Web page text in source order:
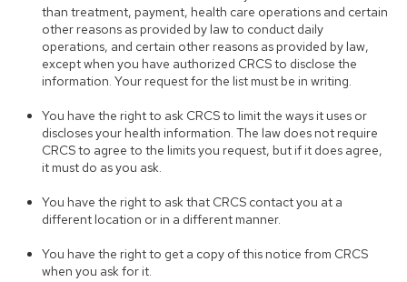
than treatment, payment, health care operations and certain
other reasons as provided by law to conduct daily
operations, and certain other reasons as provided by law,
except when you have authorized CRCS to disclose the
information. Your request for the list must be in writing.
You have the right to ask CRCS to limit the ways it uses or
discloses your health information. The law does not require
CRCS to agree to the limits you request, but if it does agree,
it must do as you ask.
You have the right to ask that CRCS contact you at a
different location or in a different manner.
You have the right to get a copy of this notice from CRCS
when you ask for it.